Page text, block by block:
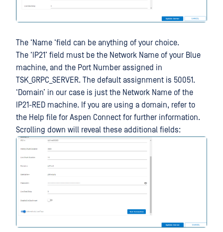
The ‘Name ‘field can be anything of your choice.
The ‘IP21’ field must be the Network Name of your Blue
machine, and the Port Number assigned in
TSK_GRPC_SERVER. The default assignment is 50051.
‘Domain’ in our case is just the Network Name of the
IP21-RED machine. If you are using a domain, refer to
the Help file for Aspen Connect for further information.
Scrolling down will reveal these additional fields: